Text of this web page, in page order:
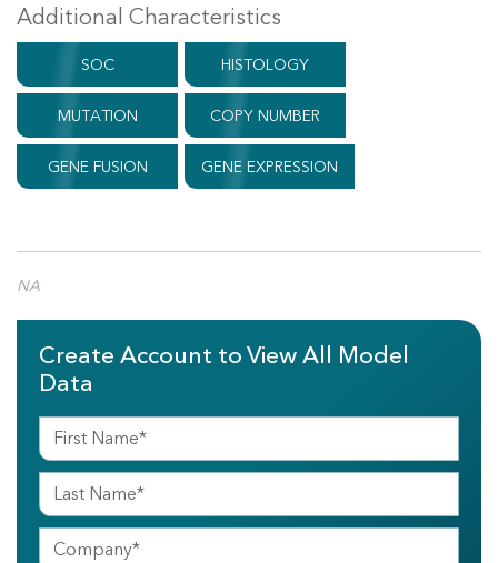
Additional Characteristics
SOC HISTOLOGY
MUTATION COPY NUMBER
GENE FUSION GENE EXPRESSION
NA
Create Account to View All Model
Data